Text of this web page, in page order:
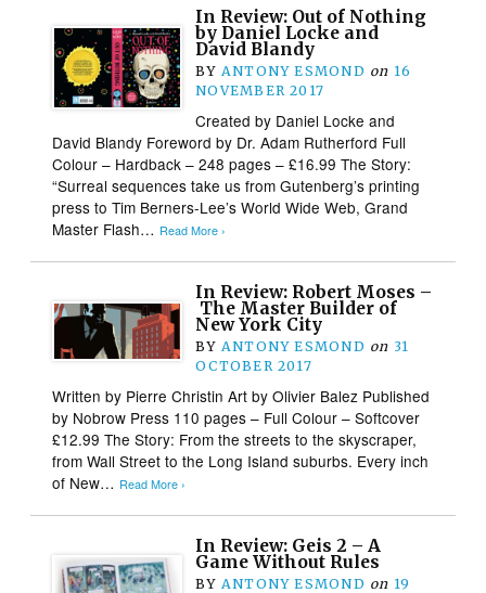
In Review: Out of Nothing
by Daniel Locke and
David Blandy
BY ANTONY ESMOND on 16
NOVEMBER 2017
Created by Daniel Locke and
David Blandy Foreword by Dr. Adam Rutherford Full
Colour – Hardback – 248 pages – £16.99 The Story:
“Surreal sequences take us from Gutenberg’s printing
press to Tim Berners-Lee’s World Wide Web, Grand
Master Flash… Read More ›
In Review: Robert Moses –
The Master Builder of
New York City
BY ANTONY ESMOND on 31
OCTOBER 2017
Written by Pierre Christin Art by Olivier Balez Published
by Nobrow Press 110 pages – Full Colour – Softcover
£12.99 The Story: From the streets to the skyscraper,
from Wall Street to the Long Island suburbs. Every inch
of New… Read More ›
In Review: Geis 2 – A
Game Without Rules
BY ANTONY ESMOND on 19